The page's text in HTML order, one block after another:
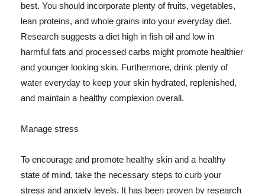
best. You should incorporate plenty of fruits, vegetables,
lean proteins, and whole grains into your everyday diet.
Research suggests a diet high in fish oil and low in
harmful fats and processed carbs might promote healthier
and younger looking skin. Furthermore, drink plenty of
water everyday to keep your skin hydrated, replenished,
and maintain a healthy complexion overall.
Manage stress
To encourage and promote healthy skin and a healthy
state of mind, take the necessary steps to curb your
stress and anxiety levels. It has been proven by research